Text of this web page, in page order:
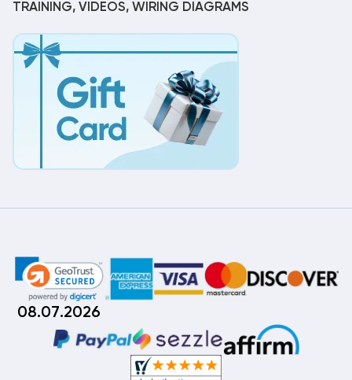
TRAINING, VIDEOS, WIRING DIAGRAMS
08.07.2026